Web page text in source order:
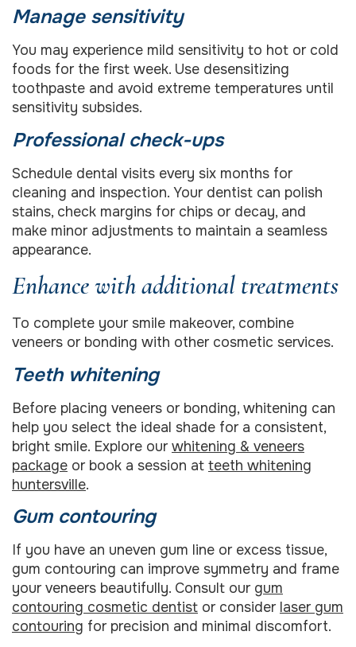
Manage sensitivity
You may experience mild sensitivity to hot or cold
foods for the first week. Use desensitizing
toothpaste and avoid extreme temperatures until
sensitivity subsides.
Professional check-ups
Schedule dental visits every six months for
cleaning and inspection. Your dentist can polish
stains, check margins for chips or decay, and
make minor adjustments to maintain a seamless
appearance.
Enhance with additional treatments
To complete your smile makeover, combine
veneers or bonding with other cosmetic services.
Teeth whitening
Before placing veneers or bonding, whitening can
help you select the ideal shade for a consistent,
bright smile. Explore our whitening & veneers
package or book a session at teeth whitening
huntersville.
Gum contouring
If you have an uneven gum line or excess tissue,
gum contouring can improve symmetry and frame
your veneers beautifully. Consult our gum
contouring cosmetic dentist or consider laser gum
contouring for precision and minimal discomfort.